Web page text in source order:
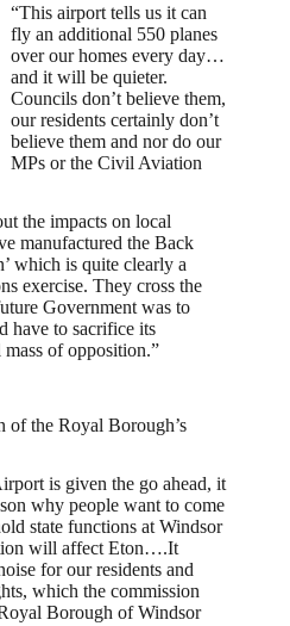
“This airport tells us it can
fly an additional 550 planes
over our homes every day…
and it will be quieter.
Councils don’t believe them,
our residents certainly don’t
believe them and nor do our
MPs or the Civil Aviation
the impacts on local
manufactured the Back
which is quite clearly a
exercise. They cross the
Government was to
have to sacrifice its
of opposition.”
of the Royal Borough’s
is given the go ahead, it
why people want to come
state functions at Windsor
will affect Eton….It
for our residents and
which the commission
Borough of Windsor